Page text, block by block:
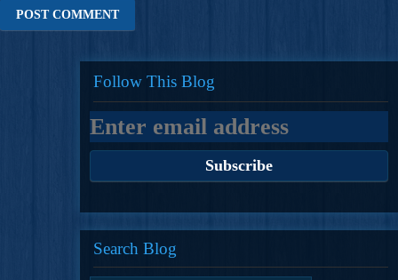
Follow This Blog
Search Blog